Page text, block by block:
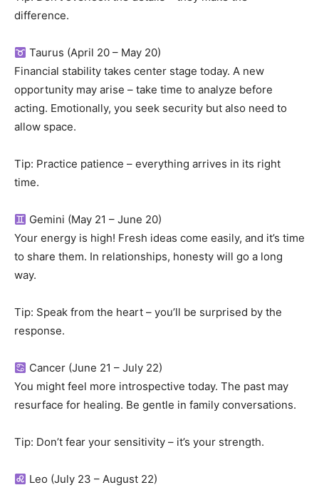
difference.
Taurus (April 20 – May 20)
Financial stability takes center stage today. A new
opportunity may arise – take time to analyze before
acting. Emotionally, you seek security but also need to
allow space.
Tip: Practice patience – everything arrives in its right
time.
Gemini (May 21 – June 20)
Your energy is high! Fresh ideas come easily, and it’s time
to share them. In relationships, honesty will go a long
way.
Tip: Speak from the heart – you’ll be surprised by the
response.
Cancer (June 21 – July 22)
You might feel more introspective today. The past may
resurface for healing. Be gentle in family conversations.
Tip: Don’t fear your sensitivity – it’s your strength.
Leo (July 23 – August 22)